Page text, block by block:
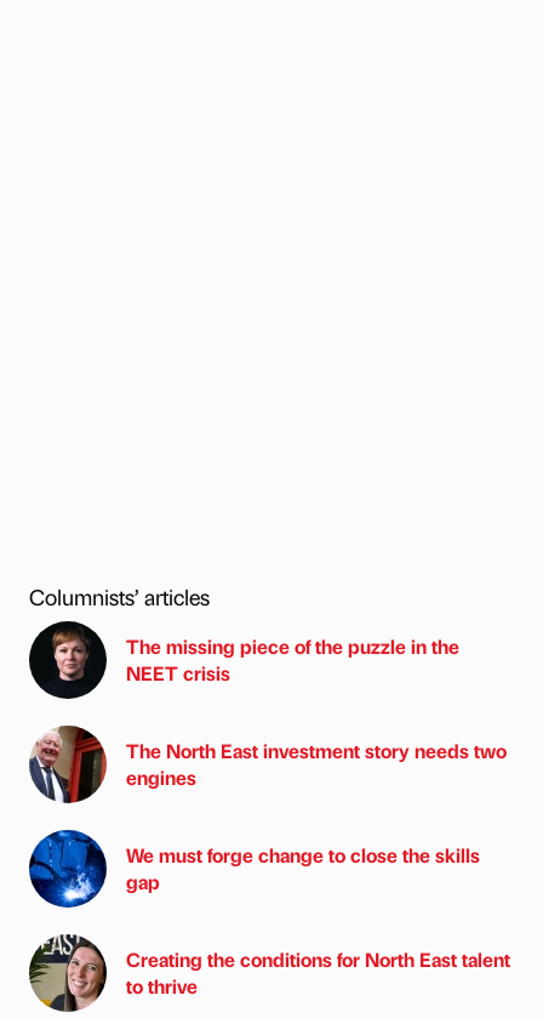
Columnists’ articles
The missing piece of the puzzle in the
NEET crisis
The North East investment story needs two
engines
We must forge change to close the skills
gap
Creating the conditions for North East talent
to thrive